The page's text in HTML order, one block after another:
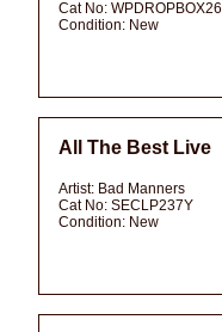
Cat No: WPDROPBOX26
Condition: New
All The Best Live
Artist: Bad Manners
Cat No: SECLP237Y
Condition: New